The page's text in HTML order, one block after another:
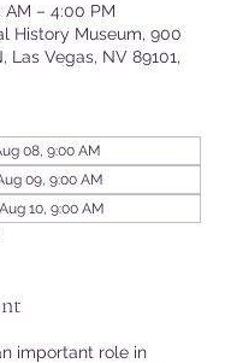
AM – 4:00 PM
History Museum, 900
Las Vegas, NV 89101,
08, 9:00 AM
09, 9:00 AM
10, 9:00 AM
important role in